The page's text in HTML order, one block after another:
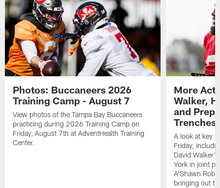
Photos: Buccaneers 2026
Training Camp - August 7
View photos of the Tampa Bay Buccaneers
practicing during 2026 Training Camp on
Friday, August 7th at AdventHealth Training
Center.
More
Walker,
and
Trenches
A look at key
Friday,
David
York in joint
A'Shawn
bringing out